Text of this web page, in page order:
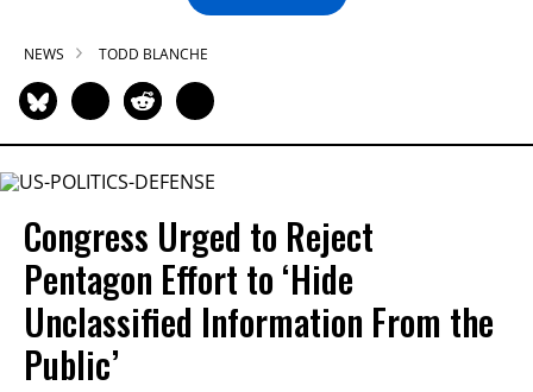
NEWS TODD BLANCHE
Congress Urged to Reject
Pentagon Effort to ‘Hide
Unclassified Information From the
Public’